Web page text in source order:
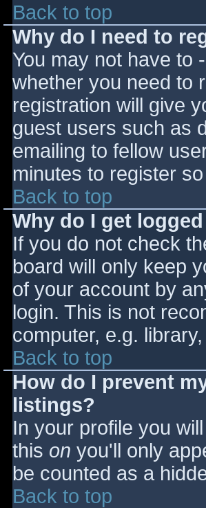
Back to top
Why do I need to
You may not have to
whether you need to
registration will give
guest users such as
emailing to fellow
minutes to register
Back to top
Why do I get
If you do not check
board will only keep
of your account by
login. This is not
computer, e.g.
Back to top
How do I prevent
listings?
In your profile you
this on you'll only
be counted as a
Back to top